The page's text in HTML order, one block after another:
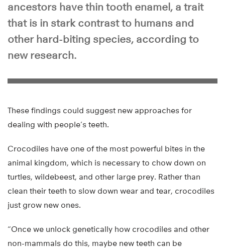
ancestors have thin tooth enamel, a trait
that is in stark contrast to humans and
other hard-biting species, according to
new research.
These findings could suggest new approaches for
dealing with people’s teeth.
Crocodiles have one of the most powerful bites in the
animal kingdom, which is necessary to chow down on
turtles, wildebeest, and other large prey. Rather than
clean their teeth to slow down wear and tear, crocodiles
just grow new ones.
“Once we unlock genetically how crocodiles and other
non-mammals do this, maybe new teeth can be